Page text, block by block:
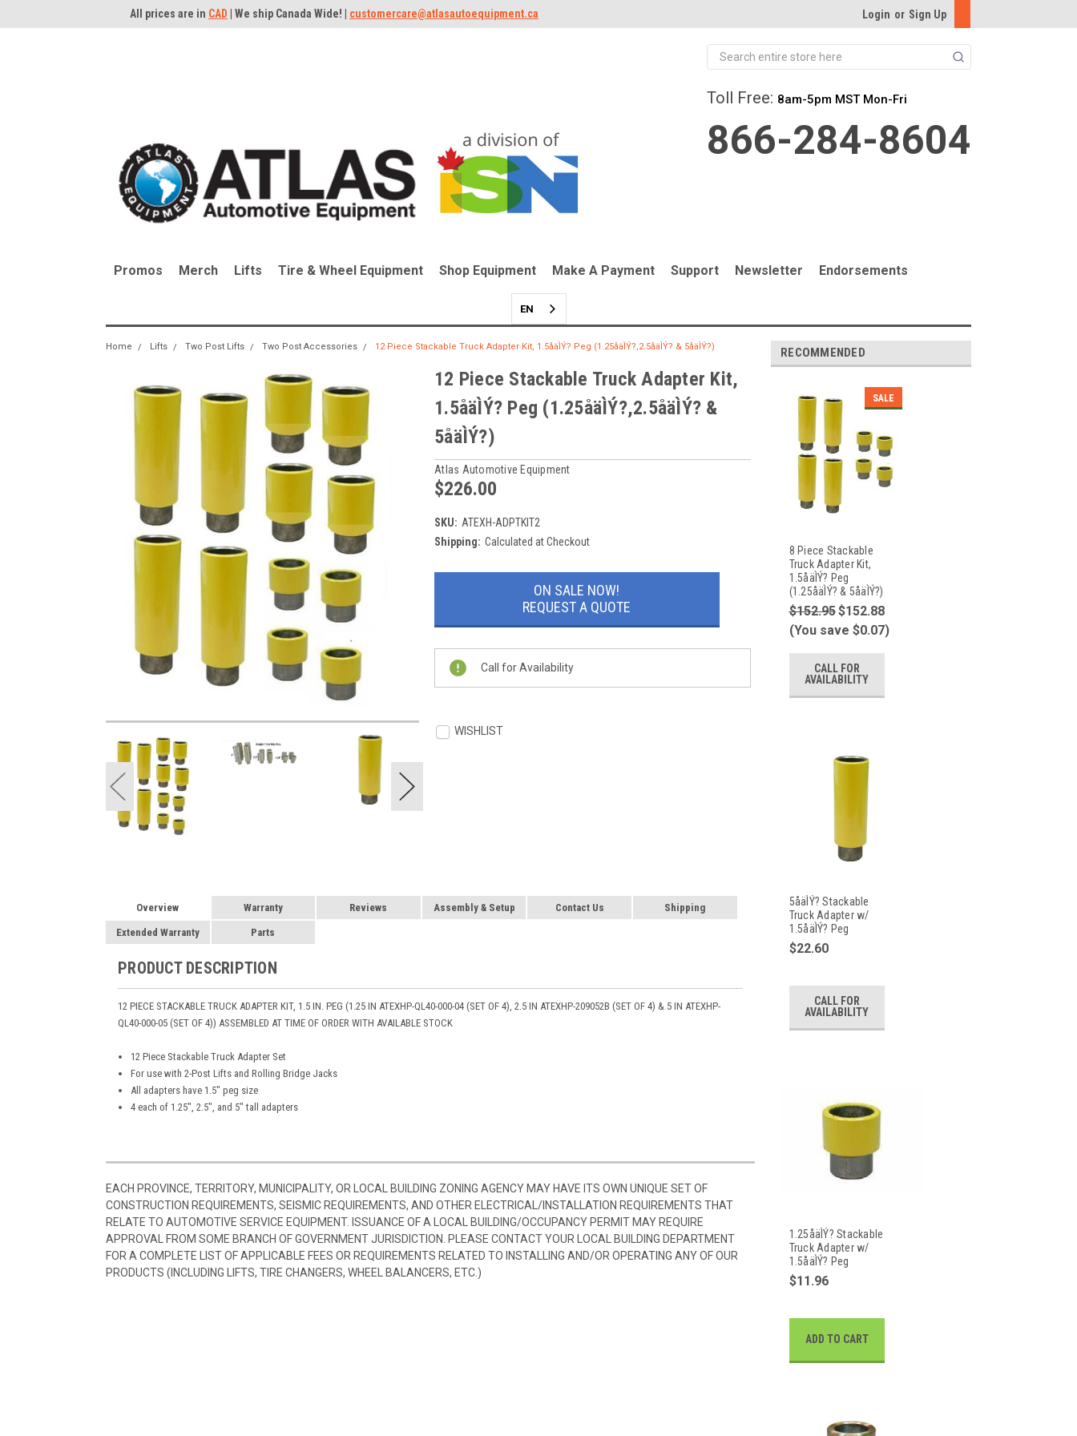
All prices are in CAD | We ship Canada Wide! | customercare@atlasautoequipment.ca Login or Sign Up
Search
Toll Free: 8am-5pm MST Mon-Fri
866-284-8604
Promos Merch Lifts Tire & Wheel Equipment Shop Equipment Make A Payment Support Newsletter Endorsements
EN
Home Lifts Two Post Lifts Two Post Accessories 12 Piece Stackable Truck Adapter Kit, 1.5åäÌÝ? Peg (1.25åäÌÝ?,2.5åäÌÝ? & 5åäÌÝ?)
12 Piece Stackable Truck Adapter Kit,
1.5åäÌÝ? Peg (1.25åäÌÝ?,2.5åäÌÝ? &
5åäÌÝ?)
Atlas Automotive Equipment
$226.00
SKU: ATEXH-ADPTKIT2
Shipping: Calculated at Checkout
Current
ON SALE NOW!
REQUEST A QUOTE
Call for Availability
WISHLIST
Overview Warranty Reviews Assembly & Setup Contact Us Shipping
Extended Warranty Parts
PRODUCT DESCRIPTION
12 PIECE STACKABLE TRUCK ADAPTER KIT, 1.5 IN. PEG (1.25 IN ATEXHP-QL40-000-04 (SET OF 4), 2.5 IN ATEXHP-209052B (SET OF 4) & 5 IN ATEXHP-
QL40-000-05 (SET OF 4)) ASSEMBLED AT TIME OF ORDER WITH AVAILABLE STOCK
12 Piece Stackable Truck Adapter Set
For use with 2-Post Lifts and Rolling Bridge Jacks
All adapters have 1.5″ peg size
4 each of 1.25″, 2.5″, and 5″ tall adapters
EACH PROVINCE, TERRITORY, MUNICIPALITY, OR LOCAL BUILDING ZONING AGENCY MAY HAVE ITS OWN UNIQUE SET OF
CONSTRUCTION REQUIREMENTS, SEISMIC REQUIREMENTS, AND OTHER ELECTRICAL/INSTALLATION REQUIREMENTS THAT
RELATE TO AUTOMOTIVE SERVICE EQUIPMENT. ISSUANCE OF A LOCAL BUILDING/OCCUPANCY PERMIT MAY REQUIRE
APPROVAL FROM SOME BRANCH OF GOVERNMENT JURISDICTION. PLEASE CONTACT YOUR LOCAL BUILDING DEPARTMENT
FOR A COMPLETE LIST OF APPLICABLE FEES OR REQUIREMENTS RELATED TO INSTALLING AND/OR OPERATING ANY OF OUR
PRODUCTS (INCLUDING LIFTS, TIRE CHANGERS, WHEEL BALANCERS, ETC.)
RECOMMENDED
SALE
8 Piece Stackable
Truck Adapter Kit,
1.5åäÌÝ? Peg
(1.25åäÌÝ? & 5åäÌÝ?)
$152.95$152.88
(You save $0.07)
CALL FOR
AVAILABILITY
5åäÌÝ? Stackable
Truck Adapter w/
1.5åäÌÝ? Peg
$22.60
CALL FOR
AVAILABILITY
1.25åäÌÝ? Stackable
Truck Adapter w/
1.5åäÌÝ? Peg
$11.96
ADD TO CART